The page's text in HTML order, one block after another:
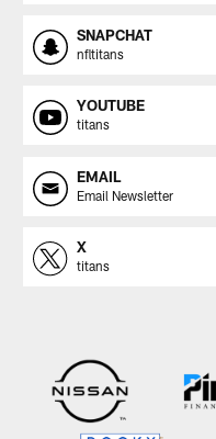
SNAPCHAT
nfltitans
YOUTUBE
titans
EMAIL
Email Newsletter
X
titans